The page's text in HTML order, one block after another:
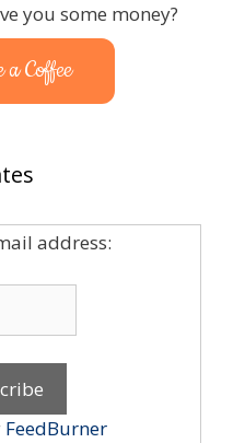
you some money?
Coffee
address:
FeedBurner